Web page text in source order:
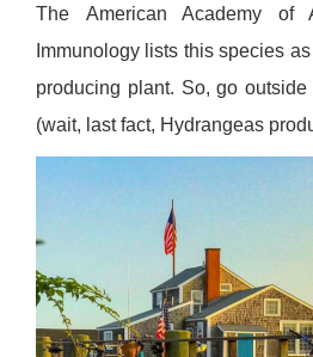
The American Academy of
Immunology lists this species
producing plant. So, go
(wait, last fact, Hydrangeas